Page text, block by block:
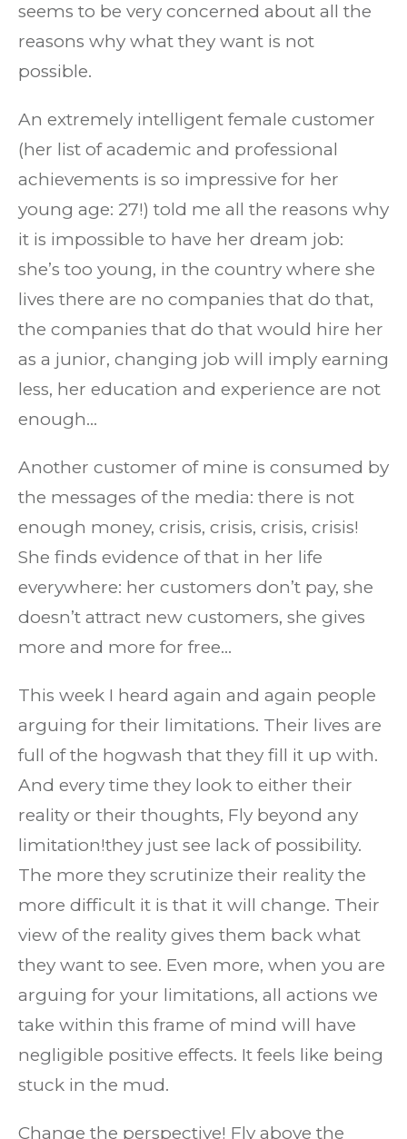
seems to be very concerned about all the
reasons why what they want is not
possible.
An extremely intelligent female customer
(her list of academic and professional
achievements is so impressive for her
young age: 27!) told me all the reasons why
it is impossible to have her dream job:
she’s too young, in the country where she
lives there are no companies that do that,
the companies that do that would hire her
as a junior, changing job will imply earning
less, her education and experience are not
enough…
Another customer of mine is consumed by
the messages of the media: there is not
enough money, crisis, crisis, crisis, crisis!
She finds evidence of that in her life
everywhere: her customers don’t pay, she
doesn’t attract new customers, she gives
more and more for free…
This week I heard again and again people
arguing for their limitations. Their lives are
full of the hogwash that they fill it up with.
And every time they look to either their
reality or their thoughts, Fly beyond any
limitation!they just see lack of possibility.
The more they scrutinize their reality the
more difficult it is that it will change. Their
view of the reality gives them back what
they want to see. Even more, when you are
arguing for your limitations, all actions we
take within this frame of mind will have
negligible positive effects. It feels like being
stuck in the mud.
Change the perspective! Fly above the